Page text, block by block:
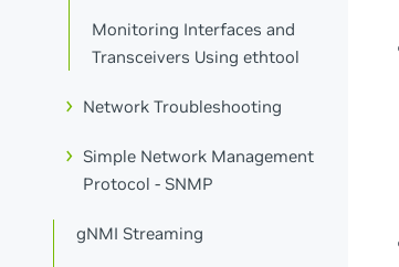
Monitoring Interfaces and
Transceivers Using ethtool
Network Troubleshooting
Simple Network Management
Protocol - SNMP
gNMI Streaming